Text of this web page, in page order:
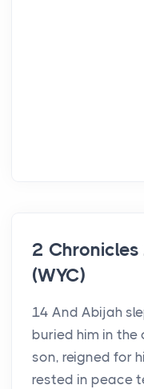
2
(WYC)
14 And Abijah
buried him in the
son, reigned for
rested in peace